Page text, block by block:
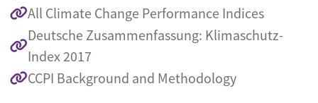
All Climate Change Performance Indices
Deutsche Zusammenfassung: Klimaschutz-
Index 2017
CCPI Background and Methodology